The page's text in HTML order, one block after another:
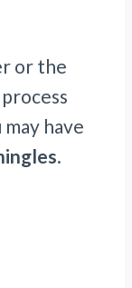
or the
have
.